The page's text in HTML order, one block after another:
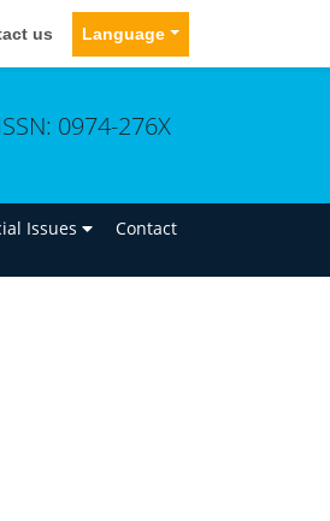
us Language
ISSN: 0974-276X
Issues Contact